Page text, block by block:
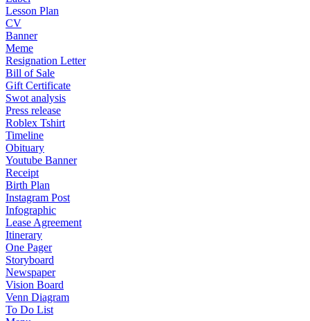
Lesson Plan
CV
Banner
Meme
Resignation Letter
Bill of Sale
Gift Certificate
Swot analysis
Press release
Roblex Tshirt
Timeline
Obituary
Youtube Banner
Receipt
Birth Plan
Instagram Post
Infographic
Lease Agreement
Itinerary
One Pager
Storyboard
Newspaper
Vision Board
Venn Diagram
To Do List